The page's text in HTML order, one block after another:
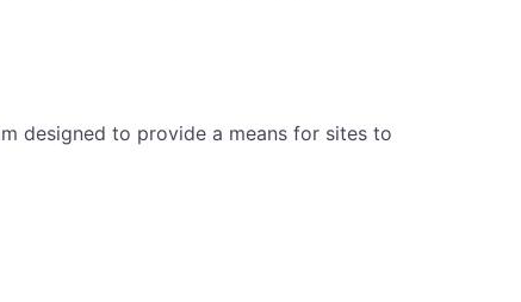
designed to provide a means for sites to